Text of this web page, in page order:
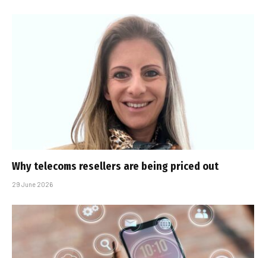
Why telecoms resellers are being priced out
29 June 2026